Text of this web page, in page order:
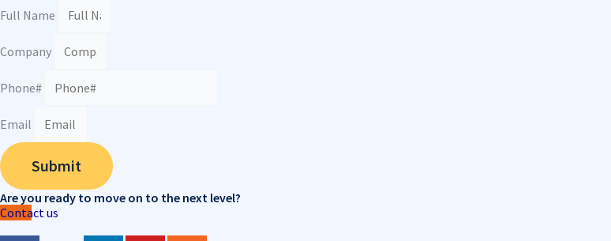
Full Name
Company
Phone#
Email
Submit
Are you ready to move on to the next level?
Contact us